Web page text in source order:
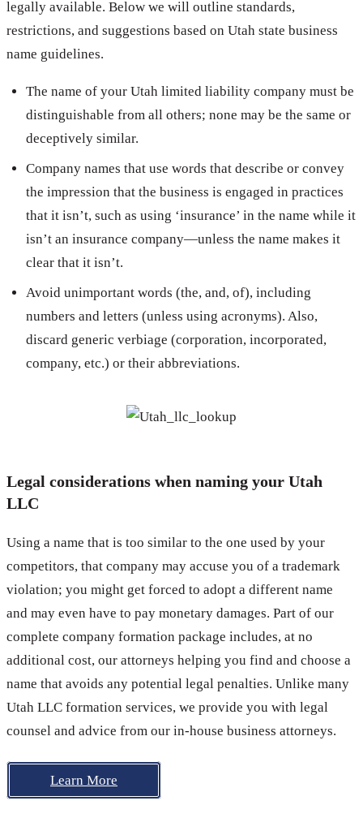
legally available. Below we will outline standards,
restrictions, and suggestions based on Utah state business
name guidelines.
The name of your Utah limited liability company must be
distinguishable from all others; none may be the same or
deceptively similar.
Company names that use words that describe or convey
the impression that the business is engaged in practices
that it isn’t, such as using ‘insurance’ in the name while it
isn’t an insurance company—unless the name makes it
clear that it isn’t.
Avoid unimportant words (the, and, of), including
numbers and letters (unless using acronyms). Also,
discard generic verbiage (corporation, incorporated,
company, etc.) or their abbreviations.
Legal considerations when naming your Utah
LLC
Using a name that is too similar to the one used by your
competitors, that company may accuse you of a trademark
violation; you might get forced to adopt a different name
and may even have to pay monetary damages. Part of our
complete company formation package includes, at no
additional cost, our attorneys helping you find and choose a
name that avoids any potential legal penalties. Unlike many
Utah LLC formation services, we provide you with legal
counsel and advice from our in-house business attorneys.
Learn More